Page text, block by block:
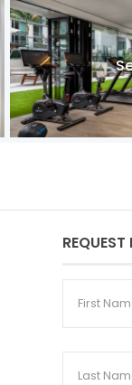
REQUEST
First
Name
Last